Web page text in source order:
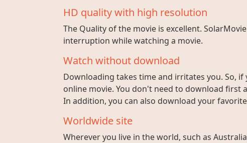
HD quality with high resolution
The Quality of the movie is excellent.
interruption while watching a movie.
Watch without download
Downloading takes time and irritates you. So,
online movie. You don't need to download first
In addition, you can also download your
Worldwide site
Wherever you live in the world, such as